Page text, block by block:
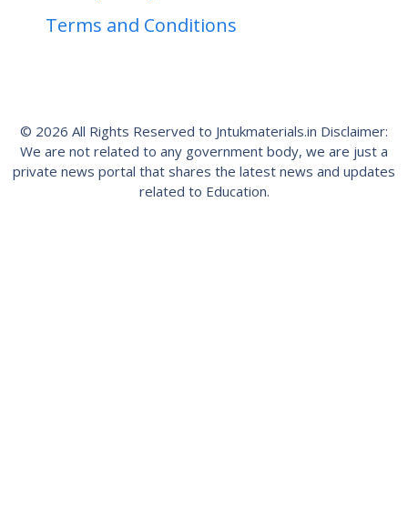
Terms and Conditions
© 2026 All Rights Reserved to Jntukmaterials.in Disclaimer:
We are not related to any government body, we are just a
private news portal that shares the latest news and updates
related to Education.